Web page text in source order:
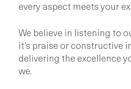
every aspect meets your
We believe in listening to
it’s praise or constructive
delivering the excellence
we.